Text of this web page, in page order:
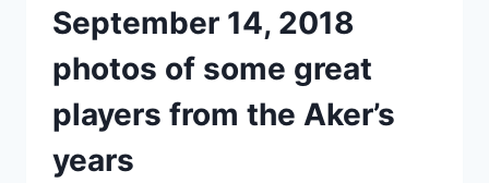
September 14, 2018
photos of some great
players from the Aker’s
years